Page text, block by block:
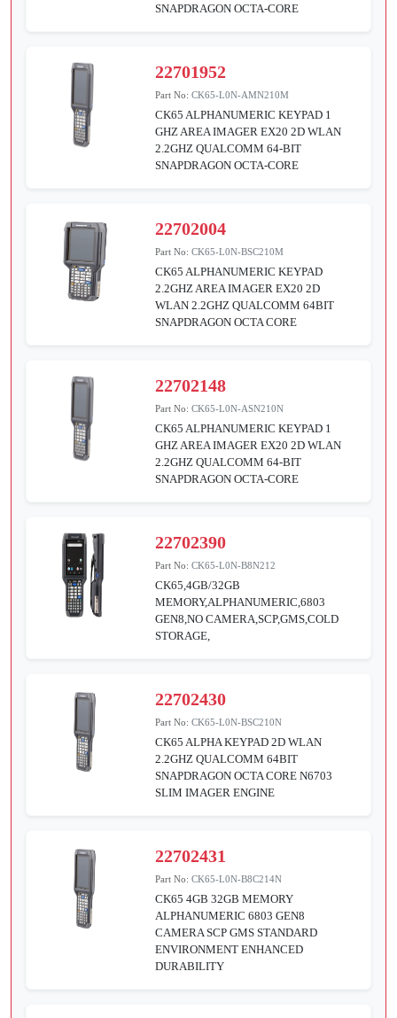
SNAPDRAGON OCTA-CORE
22701952
Part No:CK65-L0N-AMN210M
CK65 ALPHANUMERIC KEYPAD 1
GHZ AREA IMAGER EX20 2D WLAN
2.2GHZ QUALCOMM 64-BIT
SNAPDRAGON OCTA-CORE
22702004
Part No:CK65-L0N-BSC210M
CK65 ALPHANUMERIC KEYPAD
2.2GHZ AREA IMAGER EX20 2D
WLAN 2.2GHZ QUALCOMM 64BIT
SNAPDRAGON OCTA CORE
22702148
Part No:CK65-L0N-ASN210N
CK65 ALPHANUMERIC KEYPAD 1
GHZ AREA IMAGER EX20 2D WLAN
2.2GHZ QUALCOMM 64-BIT
SNAPDRAGON OCTA-CORE
22702390
Part No:CK65-L0N-B8N212
CK65,4GB/32GB
MEMORY,ALPHANUMERIC,6803
GEN8,NO CAMERA,SCP,GMS,COLD
STORAGE,
22702430
Part No:CK65-L0N-BSC210N
CK65 ALPHA KEYPAD 2D WLAN
2.2GHZ QUALCOMM 64BIT
SNAPDRAGON OCTA CORE N6703
SLIM IMAGER ENGINE
22702431
Part No:CK65-L0N-B8C214N
CK65 4GB 32GB MEMORY
ALPHANUMERIC 6803 GEN8
CAMERA SCP GMS STANDARD
ENVIRONMENT ENHANCED
DURABILITY